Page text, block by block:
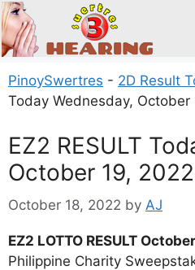
Skip
to
content
PinoySwertres - 2D Result
Today Wednesday, October
EZ2 RESULT
October 19, 2022
October 18, 2022 by AJ
EZ2 LOTTO RESULT
Philippine Charity